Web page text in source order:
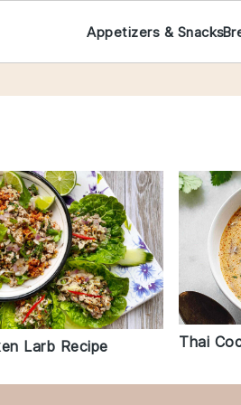
Appetizers & Snacks
Larb Recipe Thai